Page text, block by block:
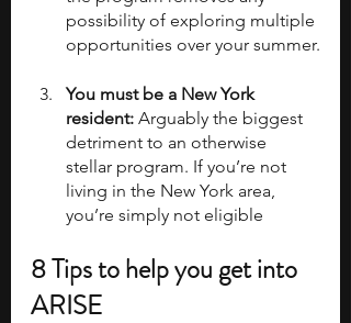
possibility of exploring multiple
opportunities over your summer.
You must be a New York
resident: Arguably the biggest
detriment to an otherwise
stellar program. If you’re not
living in the New York area,
you’re simply not eligible
8 Tips to help you get into
ARISE